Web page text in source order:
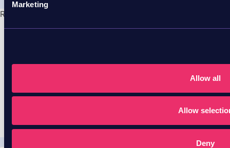
Marketing
Allow all
Allow
Deny
Resources
Blogs
Videos and Webinars
Datasheets